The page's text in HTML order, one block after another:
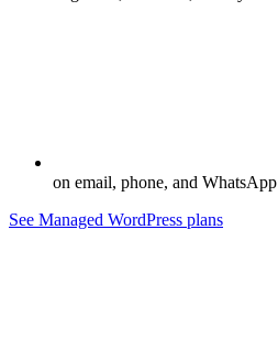
on email, phone, and WhatsApp
See Managed WordPress plans